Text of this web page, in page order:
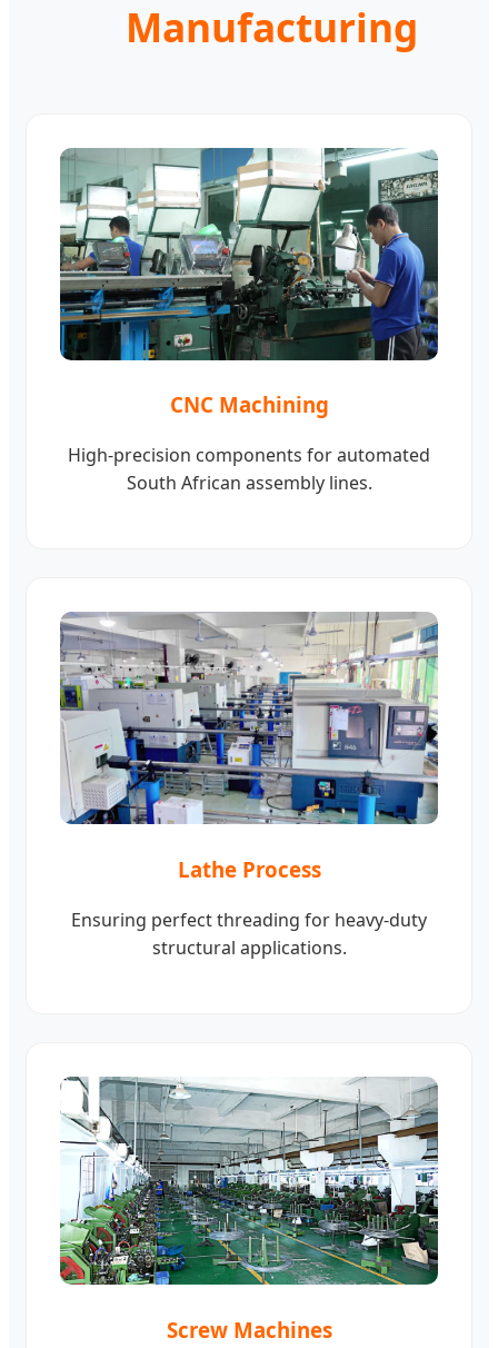
Manufacturing
CNC Machining
High-precision components for automated
South African assembly lines.
Lathe Process
Ensuring perfect threading for heavy-duty
structural applications.
Screw Machines